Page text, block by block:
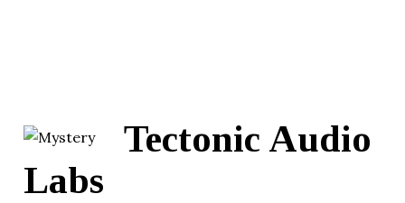
Tectonic Audio
Labs